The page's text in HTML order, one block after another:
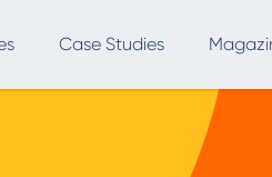
Advertising
Case Studies